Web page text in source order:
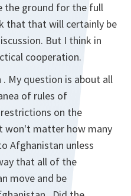
the ground for the full
that that will certainly be
But I think in
cooperation.
My question is about all
of rules of
on the
won't matter how many
Afghanistan unless
that all of the
move and be